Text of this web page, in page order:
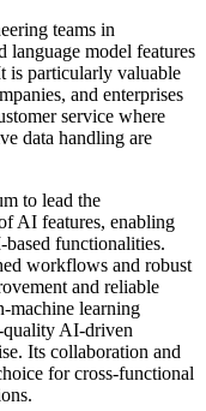
teams in
language model features
is particularly valuable
and enterprises
service where
data handling are
to lead the
AI features, enabling
functionalities.
workflows and robust
and reliable
machine learning
quality AI-driven
Its collaboration and
for cross-functional